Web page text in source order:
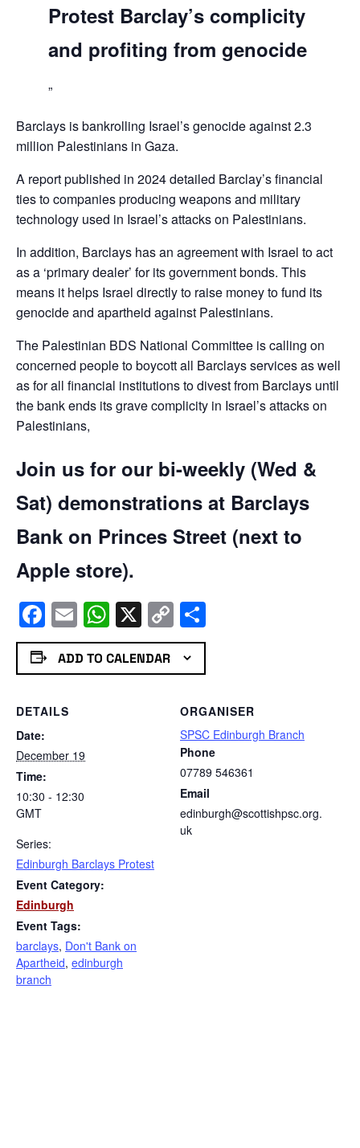
Protest Barclay’s complicity
and profiting from genocide
Barclays is bankrolling Israel’s genocide against 2.3
million Palestinians in Gaza.
A report published in 2024 detailed Barclay’s financial
ties to companies producing weapons and military
technology used in Israel’s attacks on Palestinians.
In addition, Barclays has an agreement with Israel to act
as a ‘primary dealer’ for its government bonds. This
means it helps Israel directly to raise money to fund its
genocide and apartheid against Palestinians.
The Palestinian BDS National Committee is calling on
concerned people to boycott all Barclays services as well
as for all financial institutions to divest from Barclays until
the bank ends its grave complicity in Israel’s attacks on
Palestinians,
Join us for our bi-weekly (Wed &
Sat) demonstrations at Barclays
Bank on Princes Street (next to
Apple store).
Facebook
EmailWhatsApp
X Copy
Link
ADD TO CALENDAR
DETAILS
Date:
December 19
Time:
10:30 - 12:30
GMT
Series:
Edinburgh Barclays Protest
Event Category:
Edinburgh
Event Tags:
barclays, Don't Bank on
Apartheid, edinburgh
branch
ORGANISER
SPSC Edinburgh Branch
Phone
07789 546361
Email
edinburgh@scottishpsc.org.
uk